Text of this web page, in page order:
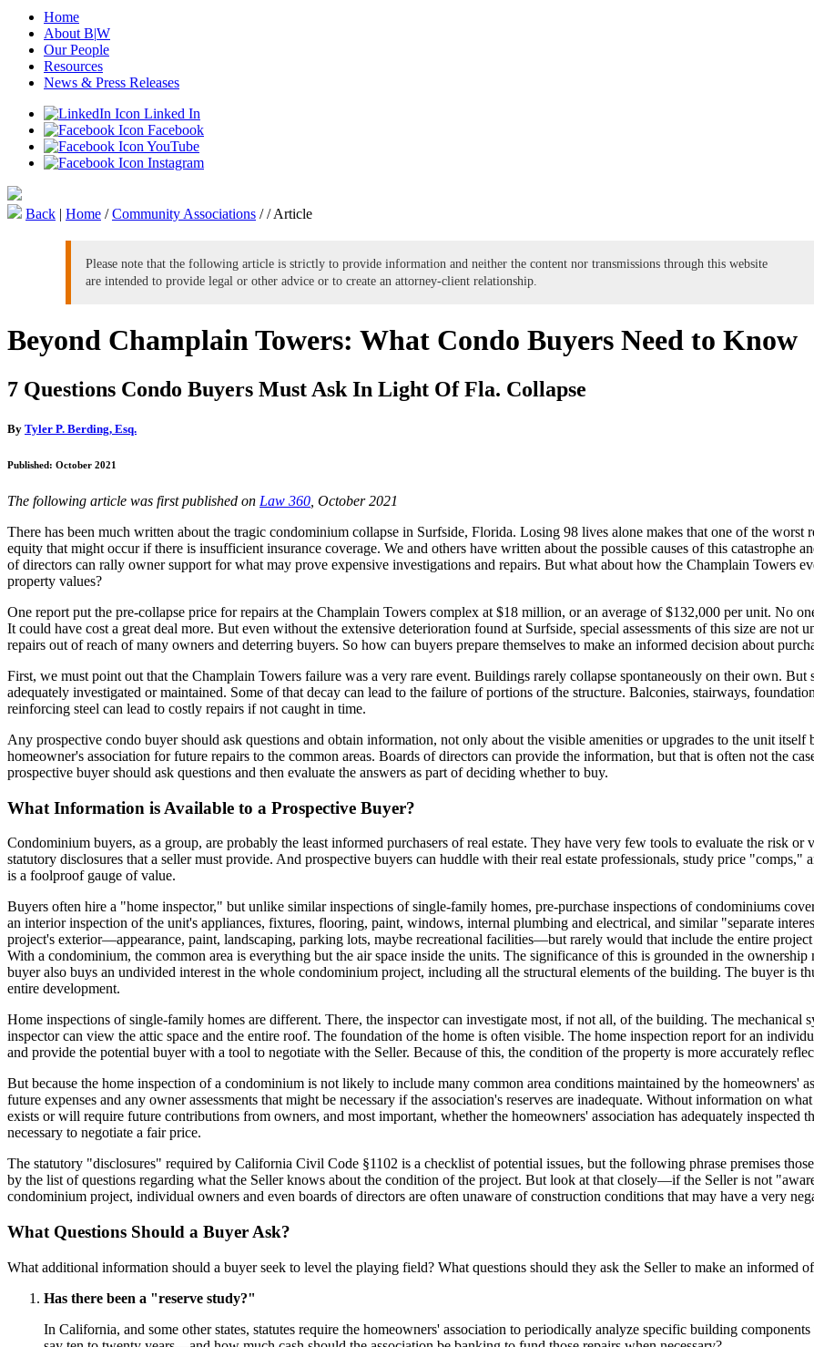
Home
About B|W
Our People
Resources
News & Press Releases
Linked In
Facebook
YouTube
Instagram
Back | Home /Community Associations //Article
Please note that the following article is strictly to provide information and neither the content nor transmissions through this website
are intended to provide legal or other advice or to create an attorney-client relationship.
Beyond Champlain Towers: What Condo Buyers Need to Know
7 Questions Condo Buyers Must Ask In Light Of Fla. Collapse
By Tyler P. Berding, Esq.
Published: October 2021
The following article was first published on Law 360 , October 2021
There has been much written about the tragic condominium collapse in Surfside, Florida. Losing 98 lives alone makes that one of the
equity that might occur if there is insufficient insurance coverage. We and others have written about the possible causes of this catastrophe
of directors can rally owner support for what may prove expensive investigations and repairs. But what about how the Champlain Towers
property values?
One report put the pre-collapse price for repairs at the Champlain Towers complex at $18 million, or an average of $132,000 per unit. No
It could have cost a great deal more. But even without the extensive deterioration found at Surfside, special assessments of this size are not
repairs out of reach of many owners and deterring buyers. So how can buyers prepare themselves to make an informed decision about
First, we must point out that the Champlain Towers failure was a very rare event. Buildings rarely collapse spontaneously on their own.
adequately investigated or maintained. Some of that decay can lead to the failure of portions of the structure. Balconies, stairways,
reinforcing steel can lead to costly repairs if not caught in time.
Any prospective condo buyer should ask questions and obtain information, not only about the visible amenities or upgrades to the unit
homeowner's association for future repairs to the common areas. Boards of directors can provide the information, but that is often not the
prospective buyer should ask questions and then evaluate the answers as part of deciding whether to buy.
What Information is Available to a Prospective Buyer?
Condominium buyers, as a group, are probably the least informed purchasers of real estate. They have very few tools to evaluate the risk or
statutory disclosures that a seller must provide. And prospective buyers can huddle with their real estate professionals, study price
is a foolproof gauge of value.
Buyers often hire a "home inspector," but unlike similar inspections of single-family homes, pre-purchase inspections of condominiums
an interior inspection of the unit's appliances, fixtures, flooring, paint, windows, internal plumbing and electrical, and similar "separate
project's exterior—appearance, paint, landscaping, parking lots, maybe recreational facilities—but rarely would that include the entire
With a condominium, the common area is everything but the air space inside the units. The significance of this is grounded in the
buyer also buys an undivided interest in the whole condominium project, including all the structural elements of the building. The buyer is
entire development.
Home inspections of single-family homes are different. There, the inspector can investigate most, if not all, of the building. The
inspector can view the attic space and the entire roof. The foundation of the home is often visible. The home inspection report for an
and provide the potential buyer with a tool to negotiate with the Seller. Because of this, the condition of the property is more accurately
But because the home inspection of a condominium is not likely to include many common area conditions maintained by the homeowners'
future expenses and any owner assessments that might be necessary if the association's reserves are inadequate. Without information on
exists or will require future contributions from owners, and most important, whether the homeowners' association has adequately inspected
necessary to negotiate a fair price.
The statutory "disclosures" required by California Civil Code §1102 is a checklist of potential issues, but the following phrase premises
by the list of questions regarding what the Seller knows about the condition of the project. But look at that closely—if the Seller is not
condominium project, individual owners and even boards of directors are often unaware of construction conditions that may have a very
What Questions Should a Buyer Ask?
What additional information should a buyer seek to level the playing field? What questions should they ask the Seller to make an informed
Has there been a "reserve study?"
In California, and some other states, statutes require the homeowners' association to periodically analyze specific building